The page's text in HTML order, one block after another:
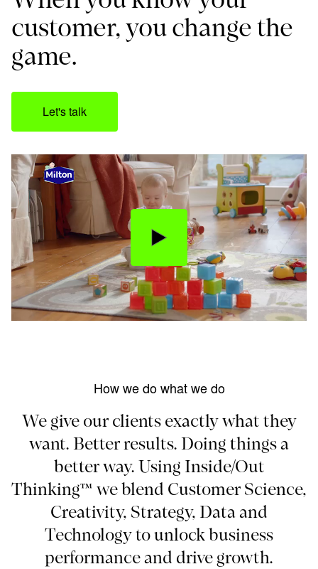
customer, you change the
game.
Let's talk
How we do what we do
We give our clients exactly what they
want. Better results. Doing things a
better way. Using Inside/Out
Thinking™ we blend Customer Science,
Creativity, Strategy, Data and
Technology to unlock business
performance and drive growth.